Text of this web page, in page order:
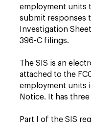
employment units
submit responses
Investigation
396-C filings.
The SIS is an
attached to the
employment units
Notice. It has
Part I of the SIS